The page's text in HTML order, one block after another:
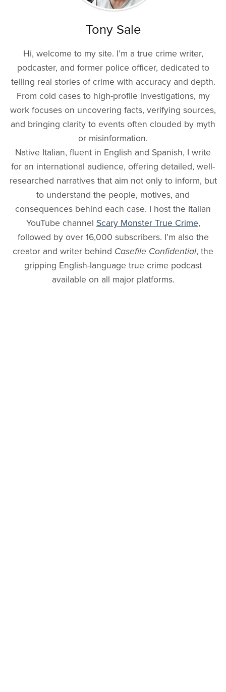
Tony Sale
Hi, welcome to my site. I’m a true crime writer,
podcaster, and former police officer, dedicated to
telling real stories of crime with accuracy and depth.
From cold cases to high-profile investigations, my
work focuses on uncovering facts, verifying sources,
and bringing clarity to events often clouded by myth
or misinformation.
Native Italian, fluent in English and Spanish, I write
for an international audience, offering detailed, well-
researched narratives that aim not only to inform, but
to understand the people, motives, and
consequences behind each case. I host the Italian
YouTube channel Scary Monster True Crime,
followed by over 16,000 subscribers. I’m also the
creator and writer behind Casefile Confidential, the
gripping English-language true crime podcast
available on all major platforms.